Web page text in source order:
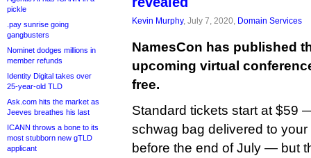
pickle
.pay sunrise going
gangbusters
Nominet dodges millions in
member refunds
Identity Digital takes over
25-year-old TLD
Ask.com hits the market as
Jeeves breathes his last
ICANN throws a bone to its
most stubborn new gTLD
applicant
Kevin Murphy, July 7, 2020, Domain Services
NamesCon has published
upcoming virtual
free.
Standard tickets start at $59
schwag bag delivered to
before the end of July — but